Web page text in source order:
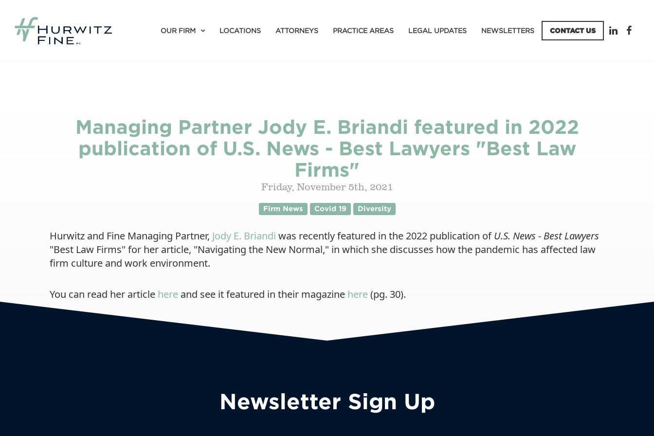
OUR FIRM LOCATIONS ATTORNEYS PRACTICE AREAS LEGAL UPDATES NEWSLETTERS CONTACT US
Managing Partner Jody E. Briandi featured in 2022
publication of U.S. News - Best Lawyers "Best Law
Firms"
Friday, November 5th, 2021
Firm News Covid 19 Diversity
Hurwitz and Fine Managing Partner, Jody E. Briandi was recently featured in the 2022 publication ofU.S. News - Best Lawyers
"Best Law Firms" for her article, "Navigating the New Normal," in which she discusses how the pandemic has affected law
firm culture and work environment.
You can read her article here and see it featured in their magazine here(pg. 30).
Newsletter Sign Up